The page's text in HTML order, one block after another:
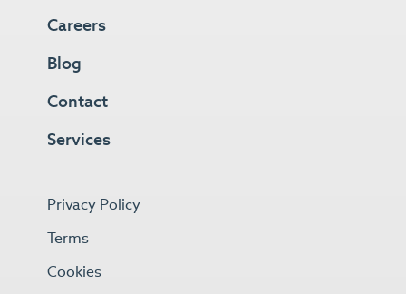
Careers
Blog
Contact
Services
Privacy Policy
Terms
Cookies